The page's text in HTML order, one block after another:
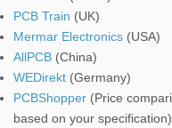
PCB Train (UK)
Mermar Electronics (USA)
AllPCB (China)
WEDirekt (Germany)
PCBShopper (Price
based on your specification)